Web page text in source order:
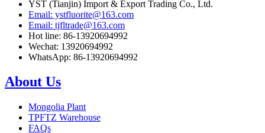
YST (Tianjin) Import & Export Trading Co., Ltd.
Email: ystfluorite@163.com
Email: tjfltrade@163.com
Hot line: 86-13920694992
Wechat: 13920694992
WhatsApp: 86-13920694992
About Us
Mongolia Plant
TPFTZ Warehouse
FAQs